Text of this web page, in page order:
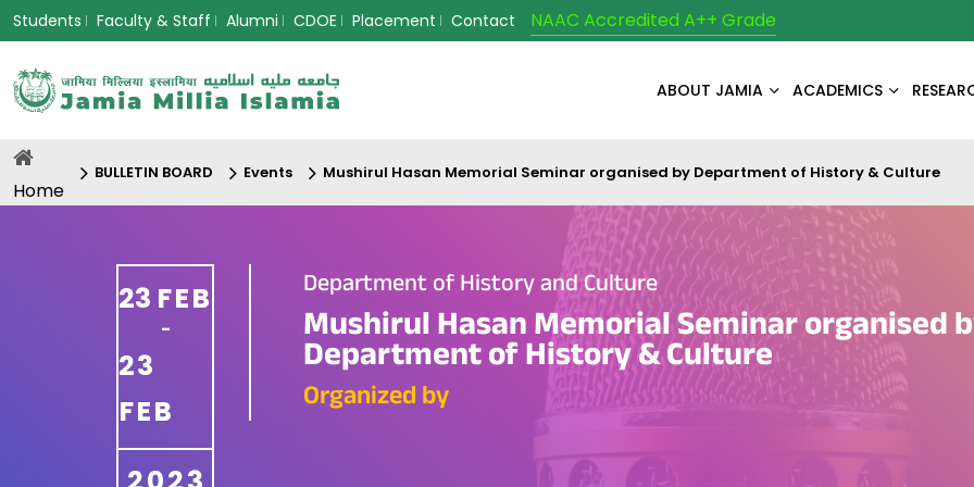
Students Faculty & Staff Alumni CDOE Placement Contact NAAC Accredited A++ Grade
ABOUT JAMIA ACADEMICS
Home
BULLETIN BOARD Events Mushirul Hasan Memorial Seminar organised by Department of History & Culture
23 FEB
-
23
FEB
Department of History and Culture
Mushirul Hasan Memorial Seminar organised
Department of History & Culture
Organized by